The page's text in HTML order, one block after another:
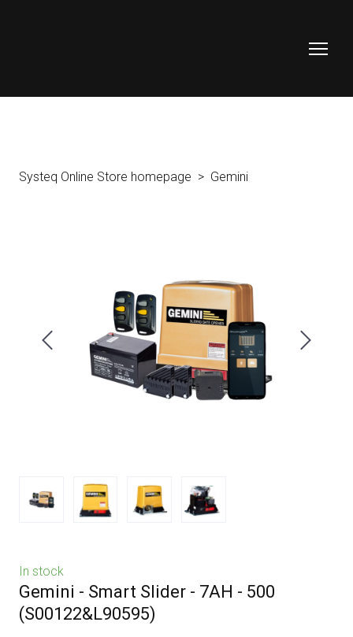
Systeq Online Store homepage Gemini
In stock
Gemini - Smart Slider - 7AH - 500
(S00122&L90595)